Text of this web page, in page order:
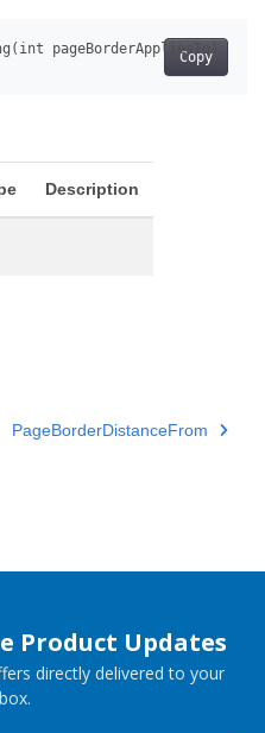
Copy
Description
PageBorderDistanceFrom
Product Updates
directly delivered to your